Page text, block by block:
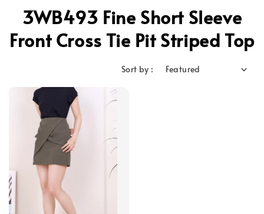
3WB493 Fine Short Sleeve
Front Cross Tie Pit Striped Top
Sort by :